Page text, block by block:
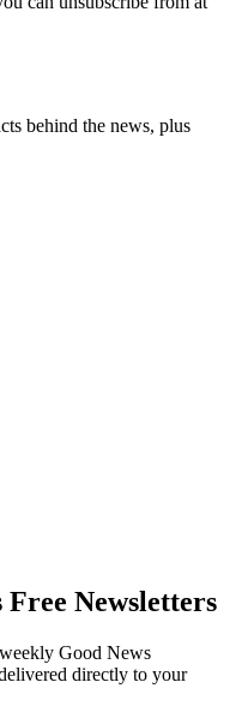
behind the news, plus
Newsletters
Good News
directly to your